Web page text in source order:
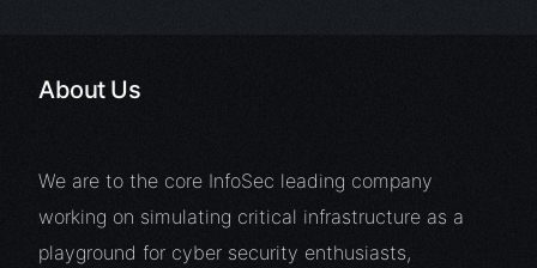
About Us
We are to the core InfoSec leading company
working on simulating critical infrastructure as a
playground for cyber security enthusiasts,